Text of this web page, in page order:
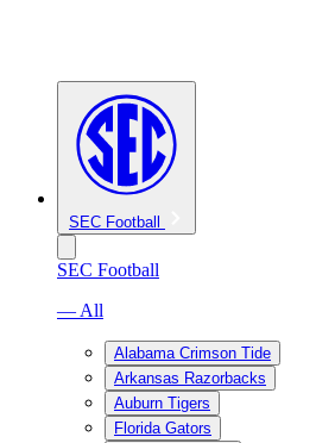
SEC Football
SEC Football
— All
Alabama Crimson Tide
Arkansas Razorbacks
Auburn Tigers
Florida Gators